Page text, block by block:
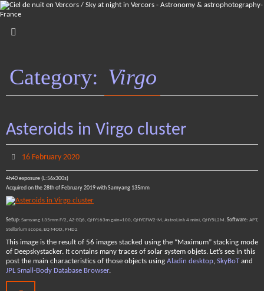
Skip
to
Category: Virgo
Asteroids in Virgo cluster
16 February 2020
4h40 exposure (L:56x300s)
Acquired on the 28th of February 2019 with Samyang 135mm
Setup: Samyang 135mm F/2, AZ-EQ6, QHY163m gain=100, QHYCFW2-M, AstroLink 4 mini, QHY5L2M. Software: APT,
Stellarium scope, EQ MOD, PHD2
This image is the result of 56 images stacked using the “Maximum” stacking mode
of Deepskystacker. It contains many traces of solar system objets. Let’s see in this
post the main characteristics of those objects using Aladin desktop, SkyBoTand
JPL Small-Body Database Browser.